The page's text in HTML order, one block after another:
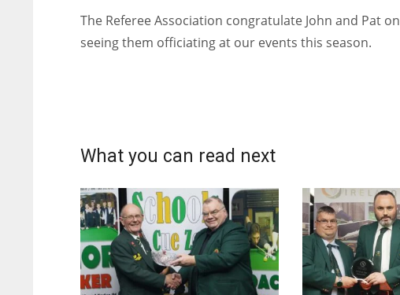
The Referee Association congratulate John and Pat
seeing them officiating at our events this season.
What you can read next